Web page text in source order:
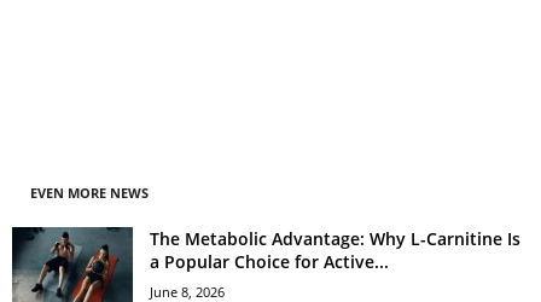
EVEN MORE NEWS
The Metabolic Advantage: Why L-Carnitine Is
a Popular Choice for Active...
June 8, 2026